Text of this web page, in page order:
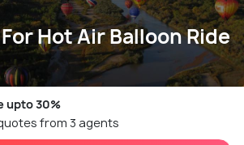
Hot Air Balloon Ride
upto 30%
from 3 agents